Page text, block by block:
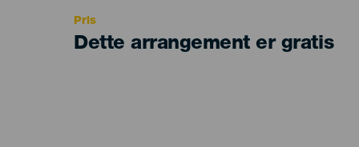
Pris
Dette arrangement er gratis